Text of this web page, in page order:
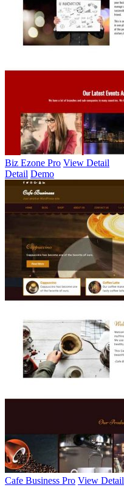
Biz Ezone Pro View Detail
Detail Demo
Cafe Business Pro View Detail